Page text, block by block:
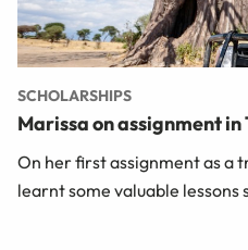
SCHOLARSHIPS
Marissa on assignment in
On her first assignment as a
learnt some valuable lessons